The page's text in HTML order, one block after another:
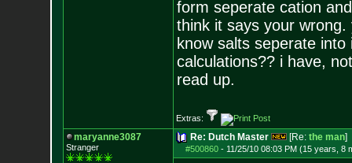
form seperate cation
think it says your
know salts seperate
calculations?? i have,
read up.
Extras:
maryanne3087
Stranger
Re: Dutch Master [Re: the man]
#500860- 11/25/10 08:03 PM (15 years, 8